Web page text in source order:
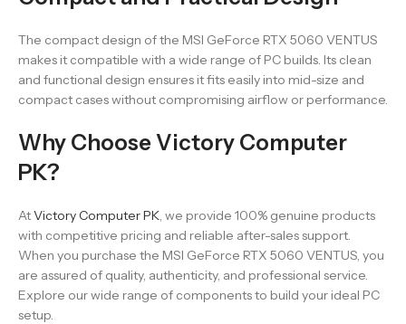
The compact design of the MSI GeForce RTX 5060 VENTUS
makes it compatible with a wide range of PC builds. Its clean
and functional design ensures it fits easily into mid-size and
compact cases without compromising airflow or performance.
Why Choose Victory Computer
PK?
AtVictory Computer PK, we provide 100% genuine products
with competitive pricing and reliable after-sales support.
When you purchase the MSI GeForce RTX 5060 VENTUS, you
are assured of quality, authenticity, and professional service.
Explore our wide range of components to build your ideal PC
setup.